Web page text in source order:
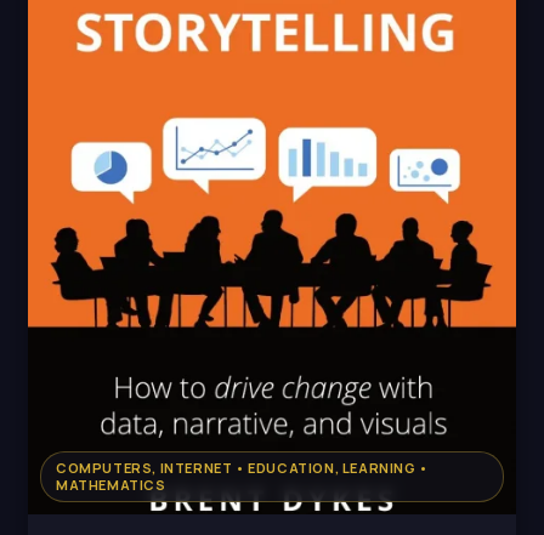
COMPUTERS, INTERNET • EDUCATION, LEARNING •
MATHEMATICS